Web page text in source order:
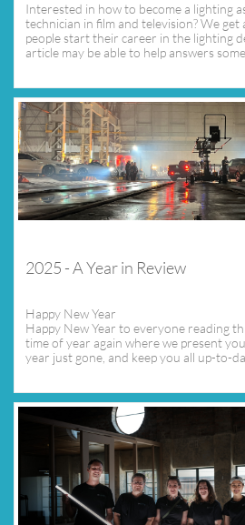
Interested in how to become a lighting
technician in film and television? We get
people start their career in the lighting
article may be able to help answers
2025 - A Year in Review
Happy New Year
Happy New Year to everyone reading
time of year again where we present
year just gone, and keep you all up-to-